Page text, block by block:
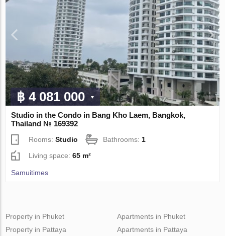
฿ 4 081 000
Studio in the Condo in Bang Kho Laem, Bangkok,
Thailand № 169392
Rooms:Studio Bathrooms: 1
Living space:65 m²
Samuitimes
Property in Phuket
Property in Pattaya
Apartments in Phuket
Apartments in Pattaya